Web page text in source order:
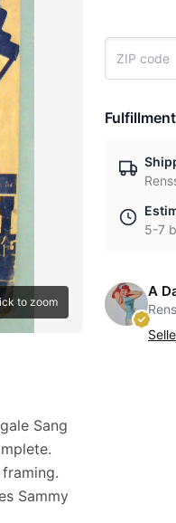
to zoom
Sang
Sammy
Fulfillment
5-7
A